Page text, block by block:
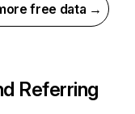
free data →
Referring